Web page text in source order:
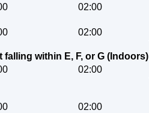
02:00
02:00
within E, F, or G (Indoors)
02:00
02:00